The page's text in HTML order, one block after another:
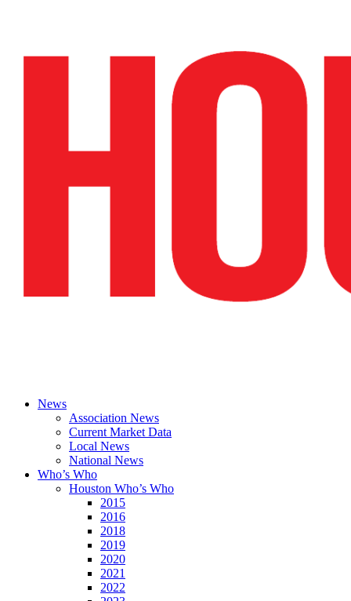
News
Association News
Current Market Data
Local News
National News
Who’s Who
Houston Who’s Who
2015
2016
2018
2019
2020
2021
2022